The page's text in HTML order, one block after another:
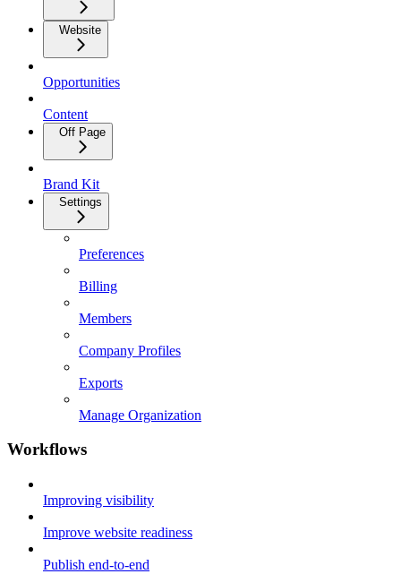
Website
Opportunities
Content
Off Page
Brand Kit
Settings
Preferences
Billing
Members
Company Profiles
Exports
Manage Organization
Workflows
Improving visibility
Improve website readiness
Publish end-to-end